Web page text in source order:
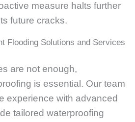
measure halts further
future cracks.
Flooding Solutions and Services
are not enough,
is essential. Our team
experience with advanced
tailored waterproofing